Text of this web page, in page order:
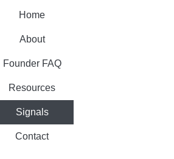
Home
About
Founder FAQ
Resources
Signals
Contact